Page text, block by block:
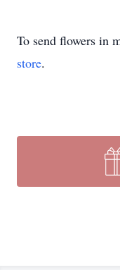
To send flowers in
store.